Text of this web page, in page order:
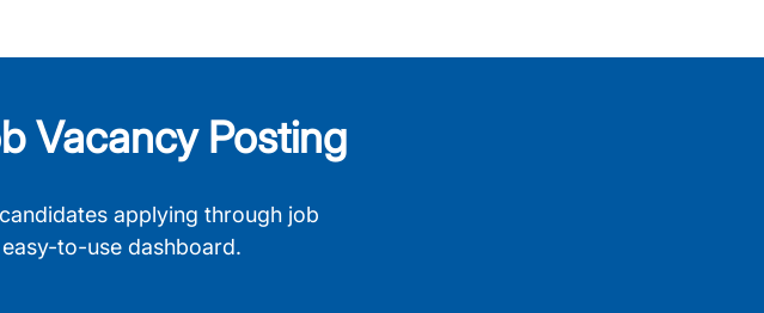
Vacancy Posting
applying through job
to-use dashboard.